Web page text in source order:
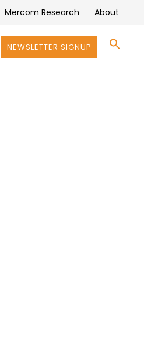
Mercom Research About
NEWSLETTER SIGNUP